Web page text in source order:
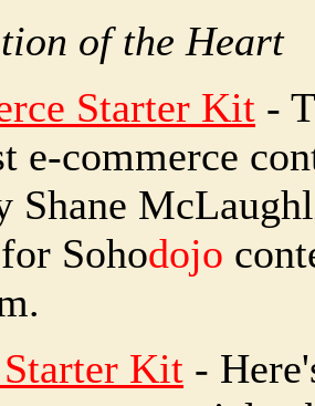
of the Heart
Starter Kit -
e-commerce
Shane
Sohodojo
Kit -